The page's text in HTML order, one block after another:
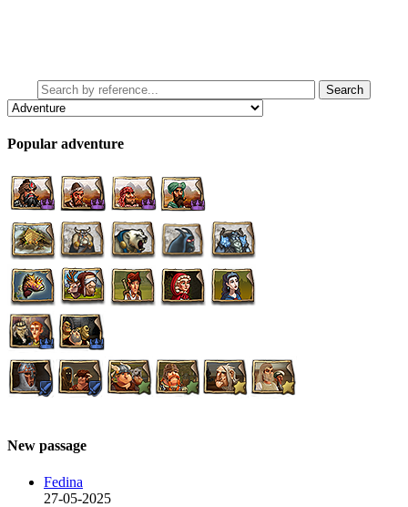
Popular adventure
New passage
Fedina
27-05-2025